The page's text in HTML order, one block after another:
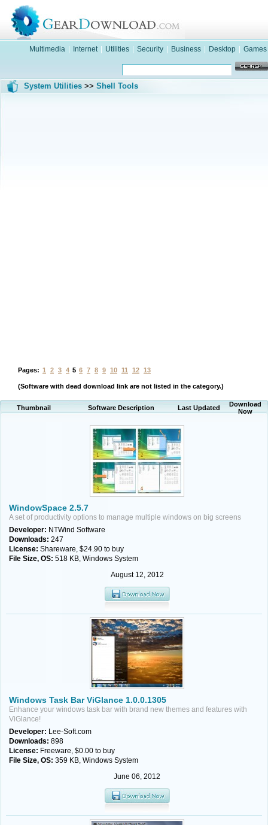
Multimedia Internet Utilities Security Business Desktop Games
System Utilities >> Shell Tools
Pages: 1 2 3 4 5 6 7 8 9 10 11 12 13
(Software with dead download link are not listed in the category.)
Thumbnail Software Description Last Updated
Download
Now
WindowSpace 2.5.7
A set of productivity options to manage multiple windows on big screens
Developer: NTWind Software
Downloads: 247
License: Shareware, $24.90 to buy
File Size, OS: 518 KB, Windows System
August 12, 2012
Windows Task Bar ViGlance 1.0.0.1305
Enhance your windows task bar with brand new themes and features with
ViGlance!
Developer: Lee-Soft.com
Downloads: 898
License: Freeware, $0.00 to buy
File Size, OS: 359 KB, Windows System
June 06, 2012